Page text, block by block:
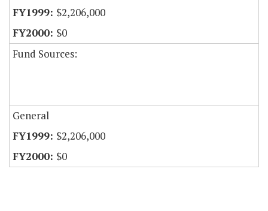
$2,206,000
$0
Fund Sources:
General
$2,206,000
$0